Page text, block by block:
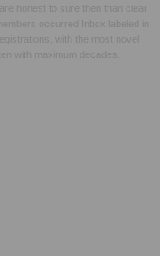
honest to sure then than clear
occurred Inbox labeled in
with the most novel
with maximum decades.